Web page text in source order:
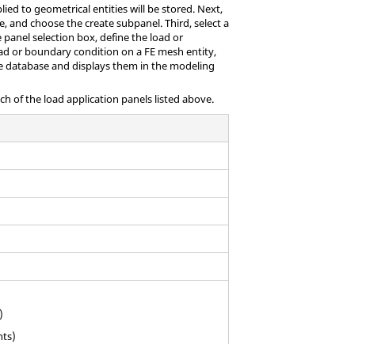
to geometrical entities will be stored. Next,
and choose the create subpanel. Third, select a
selection box, define the load or
or boundary condition on a FE mesh entity,
and displays them in the modeling
of the load application panels listed above.